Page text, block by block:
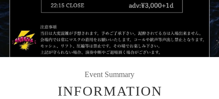
Event Summary
INFORMATION